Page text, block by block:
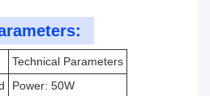
Technical Parameters
Power: 50W